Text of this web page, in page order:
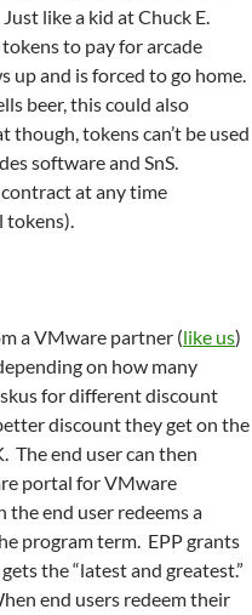
like a kid at Chuck E.
to pay for arcade
up and is forced to go home.
beer, this could also
though, tokens can’t be used
software and SnS.
at any time
tokens).
a VMware partner (like us)
on how many
for different discount
discount they get on the
The end user can then
portal for VMware
the end user redeems a
program term. EPP grants
the “latest and greatest.”
end users redeem their